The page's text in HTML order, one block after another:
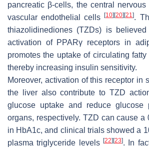
pancreatic β-cells, the central
vascular endothelial cells[10] [20] [21].
thiazolidinediones (TZDs) is
activation of PPARγ receptors in
promotes the uptake of circulating
thereby increasing insulin sensitivity.
Moreover, activation of this receptor in
the liver also contribute to TZD
glucose uptake and reduce glucose
organs, respectively. TZD can cause a
in HbA1c, and clinical trials showed a
plasma triglyceride levels [22] [23]. In